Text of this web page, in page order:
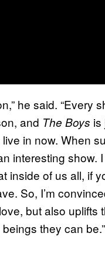
he said. “Every
and The Boys is
in now. When
interesting show.
of us all, if
So, I’m
but also uplifts
they can be.”